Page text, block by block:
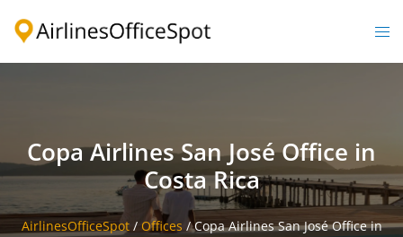
Copa Airlines San José Office in
Costa Rica
AirlinesOfficeSpot/ Offices /Copa Airlines San José Office in